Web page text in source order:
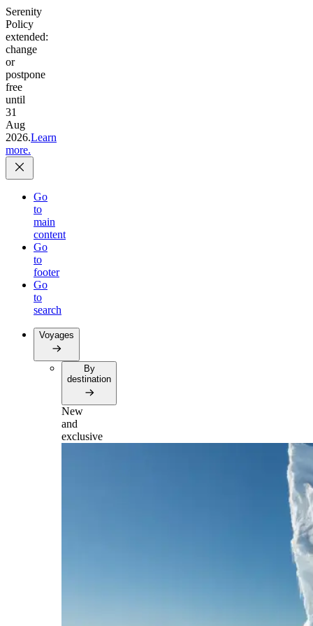
Serenity
Policy
extended:
change
or
postpone
free
until
31
Aug
2026.Learn
more.
Go
to
main
content
Go
to
footer
Go
to
search
Voyages
By
destination
New
and
exclusive